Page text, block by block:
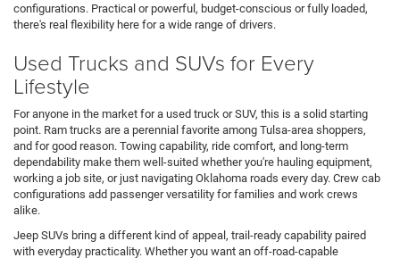
configurations. Practical or powerful, budget-conscious or fully loaded,
there's real flexibility here for a wide range of drivers.
Used Trucks and SUVs for Every
Lifestyle
For anyone in the market for a used truck or SUV, this is a solid starting
point. Ram trucks are a perennial favorite among Tulsa-area shoppers,
and for good reason. Towing capability, ride comfort, and long-term
dependability make them well-suited whether you're hauling equipment,
working a job site, or just navigating Oklahoma roads every day. Crew cab
configurations add passenger versatility for families and work crews
alike.
Jeep SUVs bring a different kind of appeal, trail-ready capability paired
with everyday practicality. Whether you want an off-road-capable